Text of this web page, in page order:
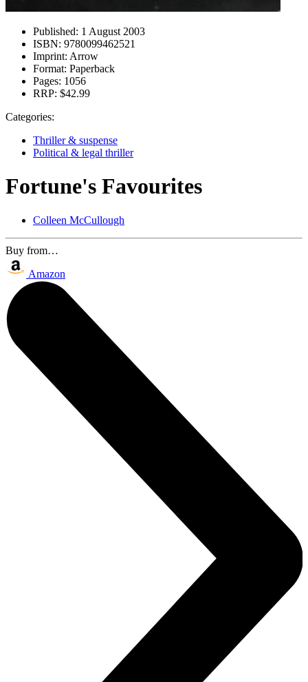
Published: 1 August 2003
ISBN: 9780099462521
Imprint: Arrow
Format: Paperback
Pages: 1056
RRP: $42.99
Categories:
Thriller & suspense
Political & legal thriller
Fortune's Favourites
Colleen McCullough
Buy from…
Amazon